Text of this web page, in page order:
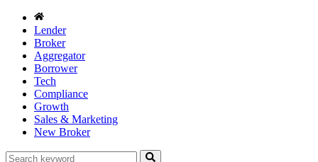
Lender
Broker
Aggregator
Borrower
Tech
Compliance
Growth
Sales & Marketing
New Broker